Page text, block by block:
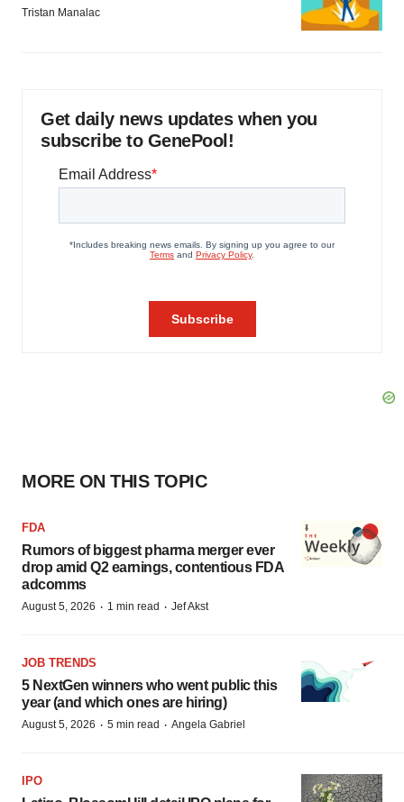
Tristan Manalac
Get daily news updates when you
subscribe to GenePool!
MORE ON THIS TOPIC
FDA
Rumors of biggest pharma merger ever
drop amid Q2 earnings, contentious FDA
adcomms
August 5, 2026 · 1 min read · Jef Akst
JOB TRENDS
5 NextGen winners who went public this
year (and which ones are hiring)
August 5, 2026 · 5 min read · Angela Gabriel
IPO